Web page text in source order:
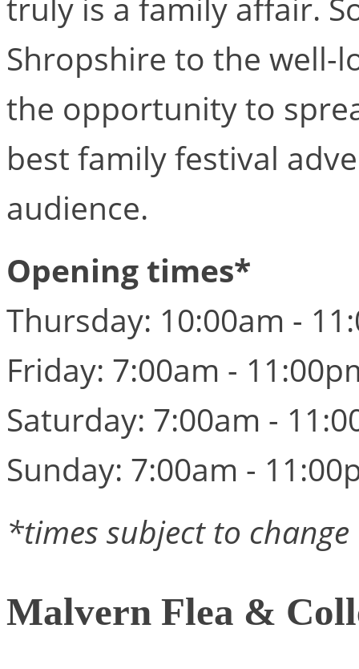
Shropshire to the well-
the opportunity to
best family festival
audience.
Opening times*
Thursday: 10:00am -
Friday: 7:00am -
Saturday: 7:00am -
Sunday: 7:00am -
*times subject to change
Malvern Flea &